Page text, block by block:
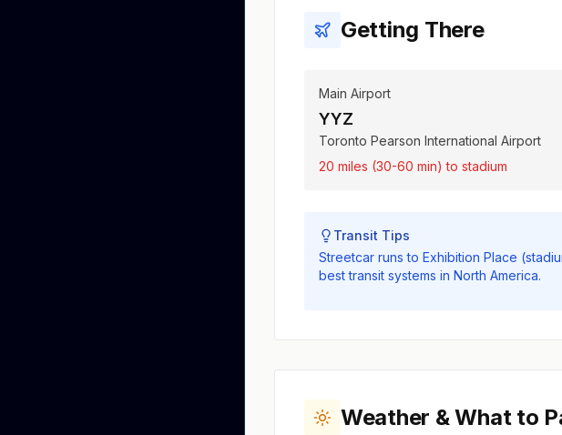
Getting There
Main Airport
YYZ
Toronto Pearson International Airport
20 miles (30-60 min) to stadium
Transit Tips
Streetcar runs to Exhibition Place
best transit systems in North America.
Weather & What to